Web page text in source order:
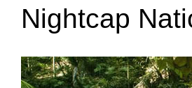
Nightcap